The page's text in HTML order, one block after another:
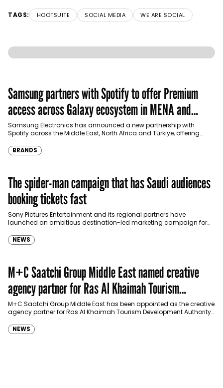
TAGS: HOOTSUITE SOCIAL MEDIA WE ARE SOCIAL
Samsung partners with Spotify to offer Premium
access across Galaxy ecosystem in MENA and
Türkiye
Samsung Electronics has announced a new partnership with
Spotify across the Middle East, North Africa and Türkiye, offering
BRANDS
The spider-man campaign that has Saudi audiences
booking tickets fast
Sony Pictures Entertainment and its regional partners have
launched an ambitious destination-led marketing campaign for
NEWS
M+C Saatchi Group Middle East named creative
agency partner for Ras Al Khaimah Tourism
Development Authority
M+C Saatchi Group Middle East has been appointed as the creative
agency partner for Ras Al Khaimah Tourism Development Authority
NEWS